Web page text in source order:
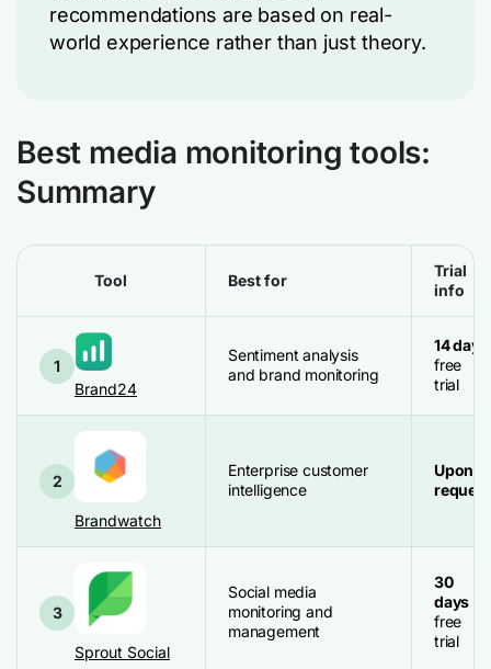
recommendations are based on real-
world experience rather than just theory.
Best media monitoring tools:
Summary
Tool Best for
Trial
info
1
Brand24
Sentiment analysis
and brand monitoring
14 days
free
trial
2
Brandwatch
Enterprise customer
intelligence
Upon
request
3
Sprout Social
Social media
monitoring and
management
30
days
free
trial